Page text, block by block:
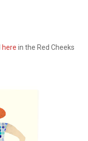
here in the Red Cheeks